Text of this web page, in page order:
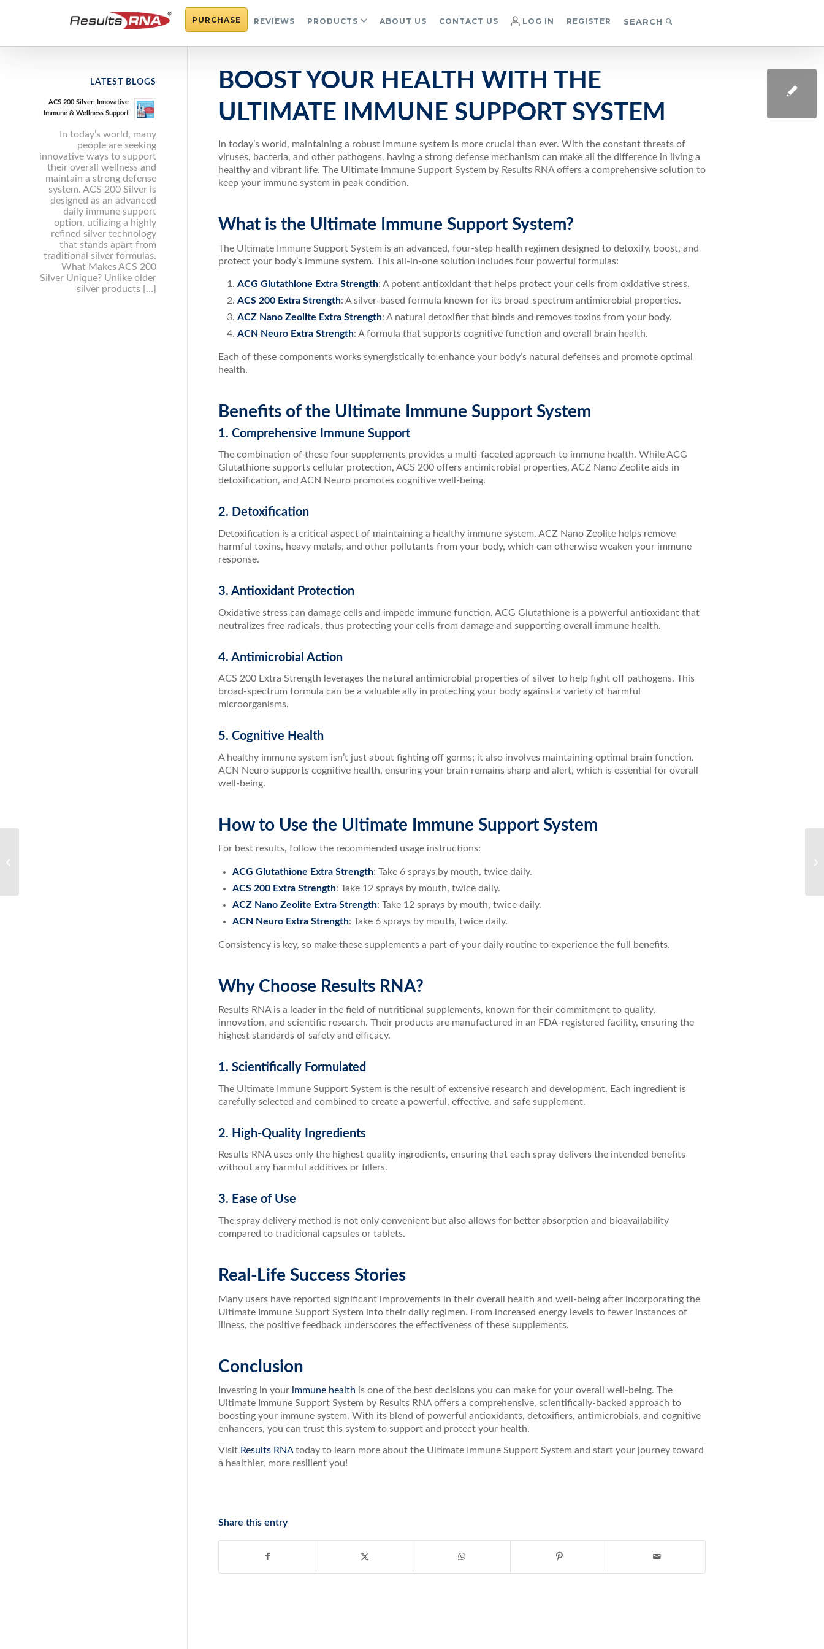
PURCHASE REVIEWS PRODUCTS ABOUT US CONTACT US LOG IN REGISTER SEARCH
BOOST YOUR HEALTH WITH THE
ULTIMATE IMMUNE SUPPORT SYSTEM
In today’s world, maintaining a robust immune system is more crucial than ever. With the constant threats of
viruses, bacteria, and other pathogens, having a strong defense mechanism can make all the difference in living a
healthy and vibrant life. The Ultimate Immune Support System by Results RNA offers a comprehensive solution to
keep your immune system in peak condition.
What is the Ultimate Immune Support System?
The Ultimate Immune Support System is an advanced, four-step health regimen designed to detoxify, boost, and
protect your body’s immune system. This all-in-one solution includes four powerful formulas:
ACG Glutathione Extra Strength: A potent antioxidant that helps protect your cells from oxidative stress.
ACS 200 Extra Strength: A silver-based formula known for its broad-spectrum antimicrobial properties.
ACZ Nano Zeolite Extra Strength: A natural detoxifier that binds and removes toxins from your body.
ACN Neuro Extra Strength: A formula that supports cognitive function and overall brain health.
Each of these components works synergistically to enhance your body’s natural defenses and promote optimal
health.
Benefits of the Ultimate Immune Support System
1. Comprehensive Immune Support
The combination of these four supplements provides a multi-faceted approach to immune health. While ACG
Glutathione supports cellular protection, ACS 200 offers antimicrobial properties, ACZ Nano Zeolite aids in
detoxification, and ACN Neuro promotes cognitive well-being.
2. Detoxification
Detoxification is a critical aspect of maintaining a healthy immune system. ACZ Nano Zeolite helps remove
harmful toxins, heavy metals, and other pollutants from your body, which can otherwise weaken your immune
response.
3. Antioxidant Protection
Oxidative stress can damage cells and impede immune function. ACG Glutathione is a powerful antioxidant that
neutralizes free radicals, thus protecting your cells from damage and supporting overall immune health.
4. Antimicrobial Action
ACS 200 Extra Strength leverages the natural antimicrobial properties of silver to help fight off pathogens. This
broad-spectrum formula can be a valuable ally in protecting your body against a variety of harmful
microorganisms.
5. Cognitive Health
A healthy immune system isn’t just about fighting off germs; it also involves maintaining optimal brain function.
ACN Neuro supports cognitive health, ensuring your brain remains sharp and alert, which is essential for overall
well-being.
How to Use the Ultimate Immune Support System
For best results, follow the recommended usage instructions:
ACG Glutathione Extra Strength: Take 6 sprays by mouth, twice daily.
ACS 200 Extra Strength: Take 12 sprays by mouth, twice daily.
ACZ Nano Zeolite Extra Strength: Take 12 sprays by mouth, twice daily.
ACN Neuro Extra Strength: Take 6 sprays by mouth, twice daily.
Consistency is key, so make these supplements a part of your daily routine to experience the full benefits.
Why Choose Results RNA?
Results RNA is a leader in the field of nutritional supplements, known for their commitment to quality,
innovation, and scientific research. Their products are manufactured in an FDA-registered facility, ensuring the
highest standards of safety and efficacy.
1. Scientifically Formulated
The Ultimate Immune Support System is the result of extensive research and development. Each ingredient is
carefully selected and combined to create a powerful, effective, and safe supplement.
2. High-Quality Ingredients
Results RNA uses only the highest quality ingredients, ensuring that each spray delivers the intended benefits
without any harmful additives or fillers.
3. Ease of Use
The spray delivery method is not only convenient but also allows for better absorption and bioavailability
compared to traditional capsules or tablets.
Real-Life Success Stories
Many users have reported significant improvements in their overall health and well-being after incorporating the
Ultimate Immune Support System into their daily regimen. From increased energy levels to fewer instances of
illness, the positive feedback underscores the effectiveness of these supplements.
Conclusion
Investing in your immune health is one of the best decisions you can make for your overall well-being. The
Ultimate Immune Support System by Results RNA offers a comprehensive, scientifically-backed approach to
boosting your immune system. With its blend of powerful antioxidants, detoxifiers, antimicrobials, and cognitive
enhancers, you can trust this system to support and protect your health.
Visit Results RNAtoday to learn more about the Ultimate Immune Support System and start your journey toward
a healthier, more resilient you!
Share this entry
LATEST BLOGS
ACS 200 Silver: Innovative
Immune & Wellness Support
In today’s world, many
people are seeking
innovative ways to support
their overall wellness and
maintain a strong defense
system. ACS 200 Silver is
designed as an advanced
daily immune support
option, utilizing a highly
refined silver technology
that stands apart from
traditional silver formulas.
What Makes ACS 200
Silver Unique? Unlike older
silver products […]